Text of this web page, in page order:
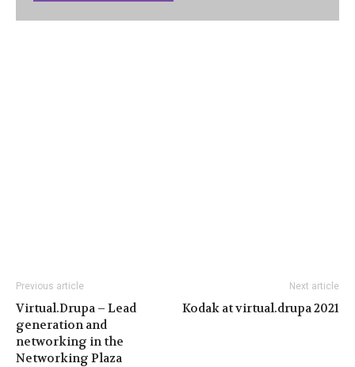
Previous article
Virtual.Drupa – Lead
generation and
networking in the
Networking Plaza
Next article
Kodak at virtual.drupa 2021